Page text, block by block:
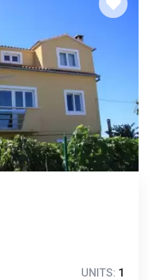
UNITS: 1